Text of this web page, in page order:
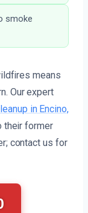
smoke
means
Our expert
in Encino,
their former
contact us for